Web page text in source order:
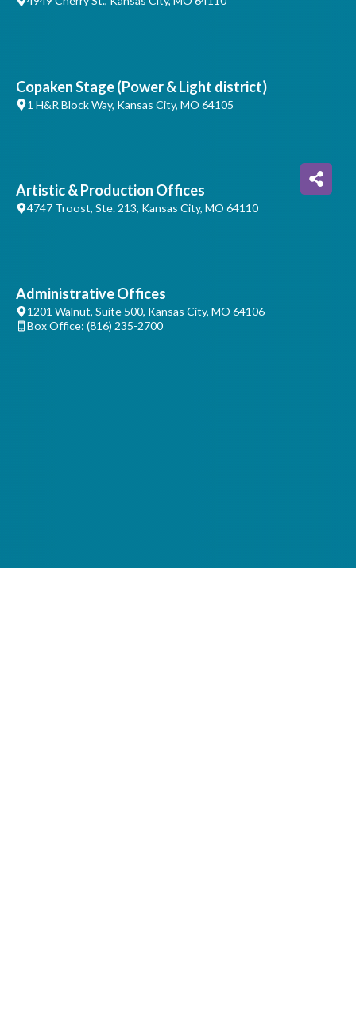
Copaken Stage (Power & Light district)
1 H&R Block Way, Kansas City, MO 64105
Artistic & Production Offices
4747 Troost, Ste. 213, Kansas City, MO 64110
Administrative Offices
1201 Walnut, Suite 500, Kansas City, MO 64106
Box Office: (816) 235-2700